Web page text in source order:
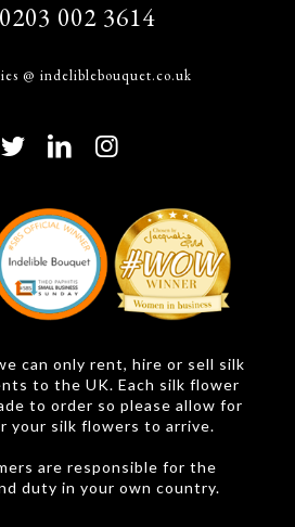
0203 002 3614
@ indeliblebouquet.co.uk
can only rent, hire or sell silk
to the UK. Each silk flower
to order so please allow for
your silk flowers to arrive.
are responsible for the
duty in your own country.